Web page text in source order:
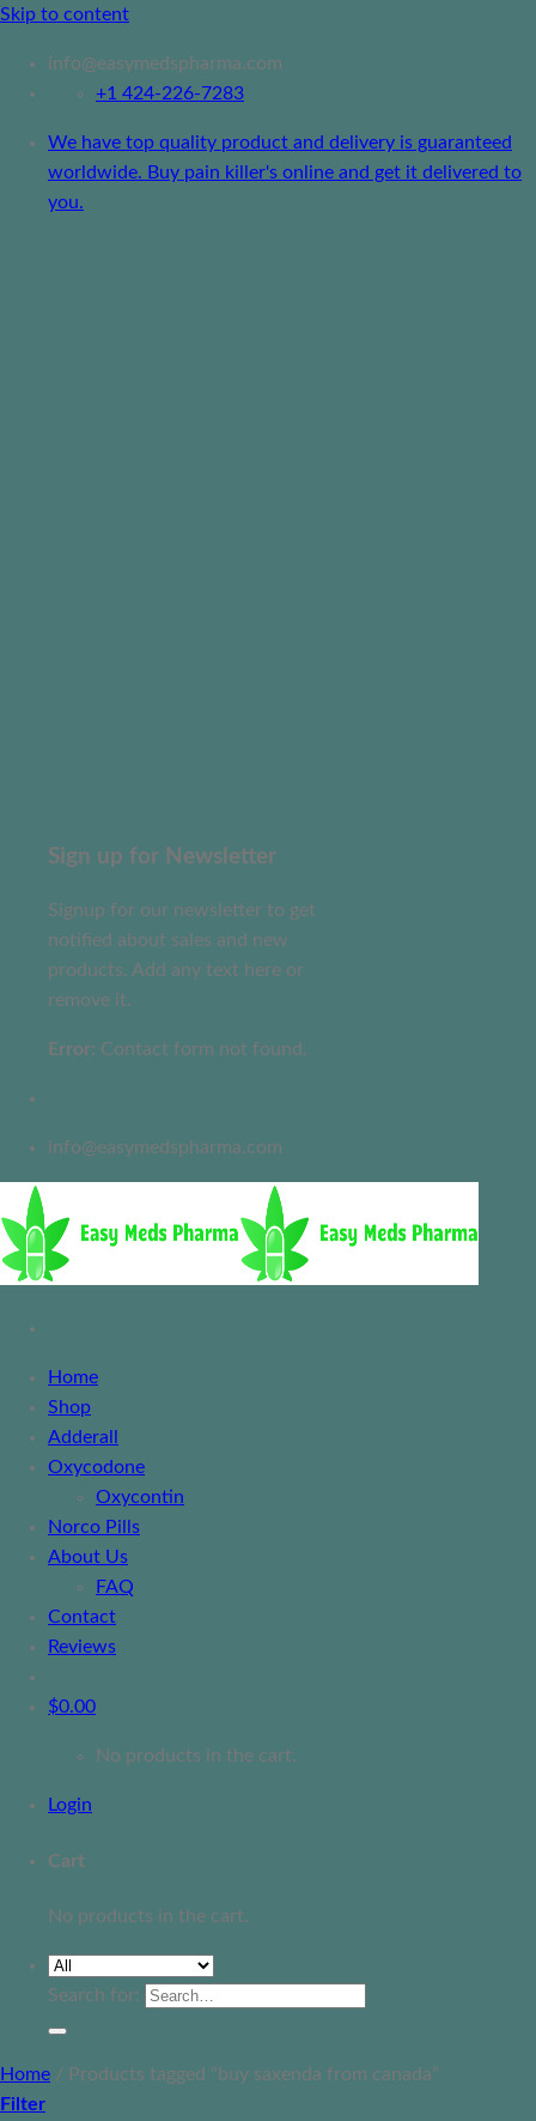
Skip to content
info@easymedspharma.com
+1 ‪424-226-7283
We have top quality product and delivery is guaranteed
worldwide. Buy pain killer's online and get it delivered to
you.
Sign up for Newsletter
Signup for our newsletter to get
notified about sales and new
products. Add any text here or
remove it.
Error: Contact form not found.
info@easymedspharma.com
Home
Shop
Adderall
Oxycodone
Oxycontin
Norco Pills
About Us
FAQ
Contact
Reviews
$0.00
No products in the cart.
Login
Cart
No products in the cart.
Search for:
Home / Products tagged “buy saxenda from canada”
Filter